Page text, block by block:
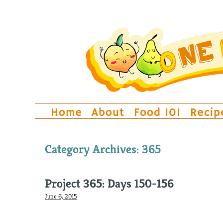
Home About Food 101
Category Archives: 365
Project 365: Days 150-156
June 6, 2015